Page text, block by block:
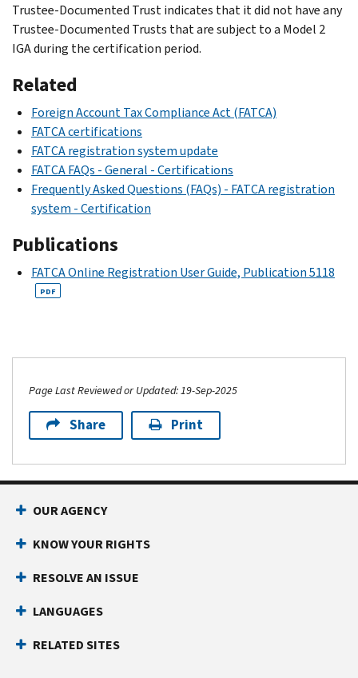
Trustee-Documented Trust indicates that it did not have any
Trustee-Documented Trusts that are subject to a Model 2
IGA during the certification period.
Related
Foreign Account Tax Compliance Act (FATCA)
FATCA certifications
FATCA registration system update
FATCA FAQs - General - Certifications
Frequently Asked Questions (FAQs) - FATCA registration
system - Certification
Publications
FATCA Online Registration User Guide, Publication 5118
PDF
Page Last Reviewed or Updated: 19-Sep-2025
Share Print
OUR AGENCY
KNOW YOUR RIGHTS
RESOLVE AN ISSUE
LANGUAGES
RELATED SITES